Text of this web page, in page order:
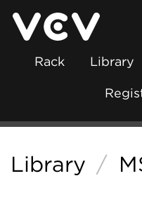
Rack Library
Library /